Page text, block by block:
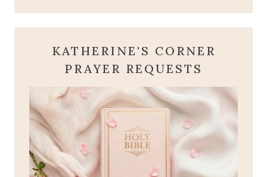
KATHERINE'S CORNER
PRAYER REQUESTS